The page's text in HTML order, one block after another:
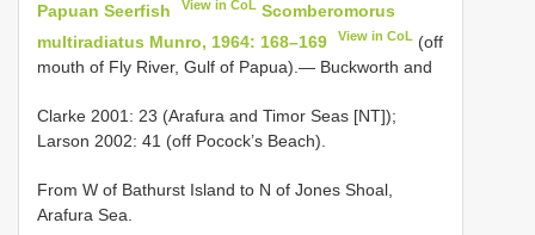
Papuan Seerfish
View in CoL Scomberomorus
multiradiatus Munro, 1964: 168–169
View in CoL (off
mouth of Fly River, Gulf of Papua).— Buckworth and
Clarke 2001: 23 (Arafura and Timor Seas [NT]);
Larson 2002: 41 (off Pocock’s Beach).
From W of Bathurst Island to N of Jones Shoal,
Arafura Sea.